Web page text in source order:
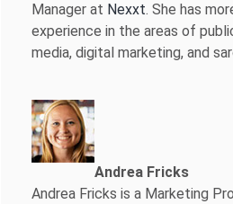
Manager at Nexxt. She has
experience in the areas of
media, digital marketing, and
Andrea Fricks
Andrea Fricks is a Marketing